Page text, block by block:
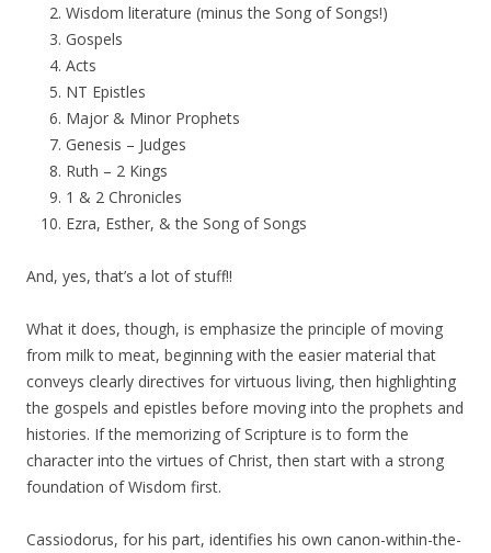
Wisdom literature (minus the Song of Songs!)
Gospels
Acts
NT Epistles
Major & Minor Prophets
Genesis – Judges
Ruth – 2 Kings
1 & 2 Chronicles
Ezra, Esther, & the Song of Songs
And, yes, that’s a lot of stuff!!
What it does, though, is emphasize the principle of moving
from milk to meat, beginning with the easier material that
conveys clearly directives for virtuous living, then highlighting
the gospels and epistles before moving into the prophets and
histories. If the memorizing of Scripture is to form the
character into the virtues of Christ, then start with a strong
foundation of Wisdom first.
Cassiodorus, for his part, identifies his own canon-within-the-